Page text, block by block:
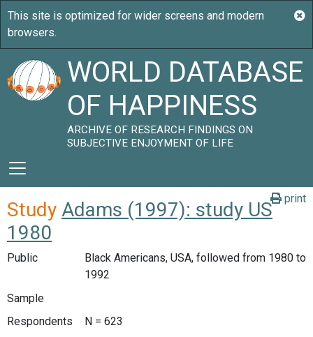
WORLD DATABASE
OF HAPPINESS
ARCHIVE OF RESEARCH FINDINGS ON
SUBJECTIVE ENJOYMENT OF LIFE
print
Study Adams (1997): study US
1980
Public
Black Americans, USA, followed from 1980 to
1992
Sample
Respondents
N = 623